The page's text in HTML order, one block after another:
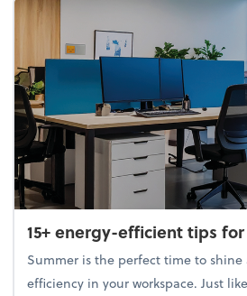
15+ energy-efficient tips
Summer is the perfect time to
efficiency in your workspace. Just